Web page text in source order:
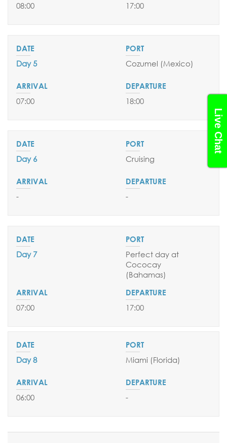
Live Chat
08:00 17:00
Day 5 Cozumel (Mexico)
07:00 18:00
Day 6 Cruising
- -
Day 7
Perfect day at
Cococay
(Bahamas)
07:00 17:00
Day 8 Miami (Florida)
06:00 -